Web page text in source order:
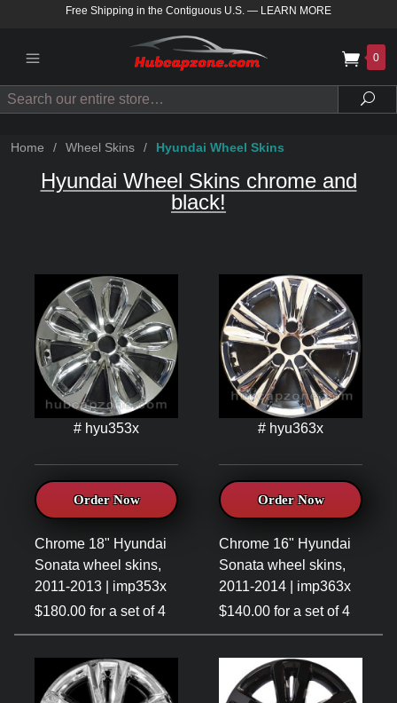
Free Shipping in the Contiguous U.S. — LEARN MORE
0
Search
Home / Wheel Skins / Hyundai Wheel Skins
Hyundai Wheel Skins chrome and
black!
# hyu353x
Order Now
Chrome 18" Hyundai
Sonata wheel skins,
2011-2013 | imp353x
$180.00 for a set of 4
# hyu363x
Order Now
Chrome 16" Hyundai
Sonata wheel skins,
2011-2014 | imp363x
$140.00 for a set of 4